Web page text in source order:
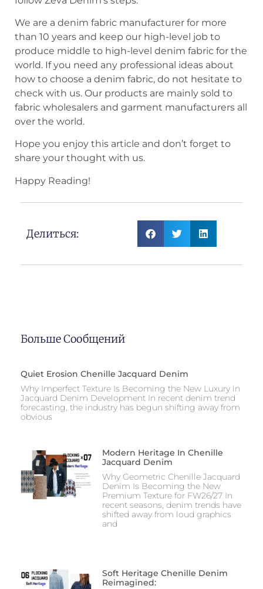
We are a denim fabric manufacturer for more
than 10 years and keep our high-level job to
produce middle to high-level denim fabric for the
world. If you need any professional ideas about
how to choose a denim fabric, do not hesitate to
check with us. Our products are mainly sold to
fabric wholesalers and garment manufacturers all
over the world.
Hope you enjoy this article and don’t forget to
share your thought with us.
Happy Reading!
Делиться:
Больше Сообщений
Quiet Erosion Chenille Jacquard Denim
Why Imperfect Texture Is Becoming the New Luxury in
Jacquard Denim Development In recent denim trend
forecasting, the industry has begun shifting away from
obvious
Modern Heritage In Chenille
Jacquard Denim
Why Geometric Chenille Jacquard
Denim Is Becoming the New
Premium Texture for FW26/27 In
recent seasons, denim trends have
shifted away from loud graphics
and
Soft Heritage Chenille Denim
Reimagined: